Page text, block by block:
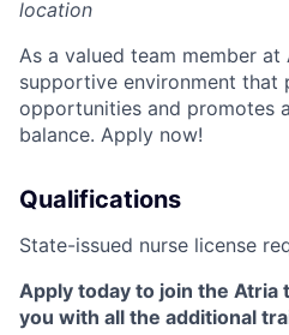
location
As a valued team member at
supportive environment that
opportunities and promotes
balance. Apply now!
Qualifications
State-issued nurse license
Apply today to join the Atria
you with all the additional